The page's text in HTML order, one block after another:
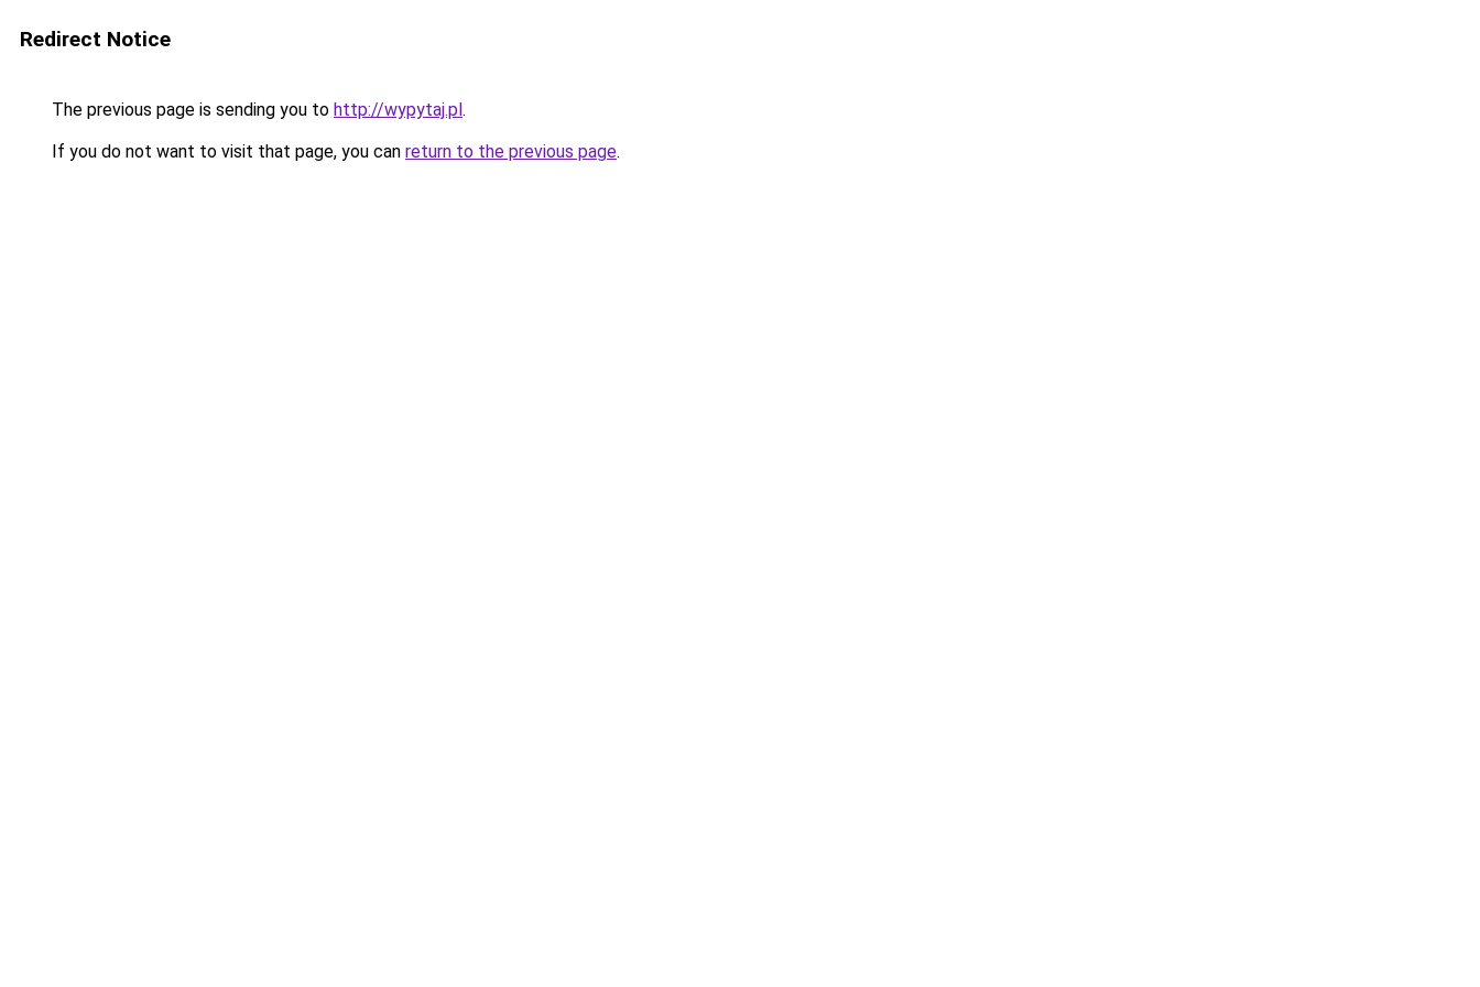
Redirect Notice
The previous page is sending you to http://wypytaj.pl.
If you do not want to visit that page, you can return to the previous page.